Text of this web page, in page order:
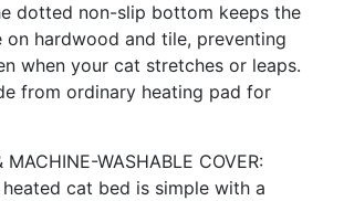
dotted non-slip bottom keeps the
on hardwood and tile, preventing
when your cat stretches or leaps.
from ordinary heating pad for
MACHINE-WASHABLE COVER:
cat bed is simple with a